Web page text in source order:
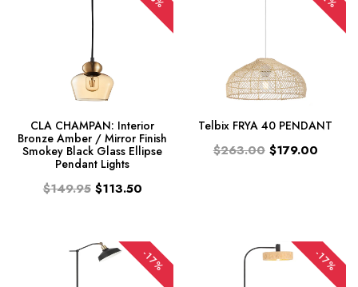
CLA CHAMPAN: Interior
Bronze Amber / Mirror Finish
Smokey Black Glass Ellipse
Pendant Lights
$149.95 $113.50
Telbix FRYA 40 PENDANT
$263.00 $179.00
-17% -17%